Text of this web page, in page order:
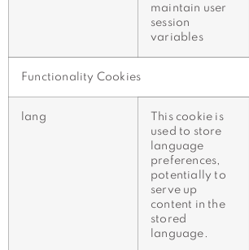
maintain user
session
variables
Functionality Cookies
lang
This cookie is
used to store
language
preferences,
potentially to
serve up
content in the
stored
language.